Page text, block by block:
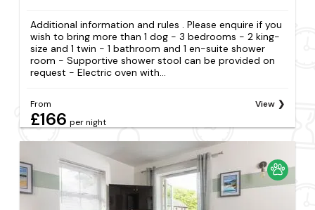
Additional information and rules . Please enquire if you
wish to bring more than 1 dog - 3 bedrooms - 2 king-
size and 1 twin - 1 bathroom and 1 en-suite shower
room - Supportive shower stool can be provided on
request - Electric oven with...
From
£166 per night
View